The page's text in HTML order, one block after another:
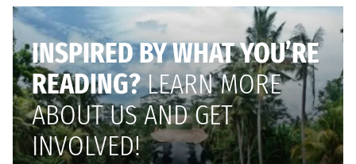
INSPIRED BY WHAT YOU’RE
READING?LEARN MORE
ABOUT US AND GET
INVOLVED!